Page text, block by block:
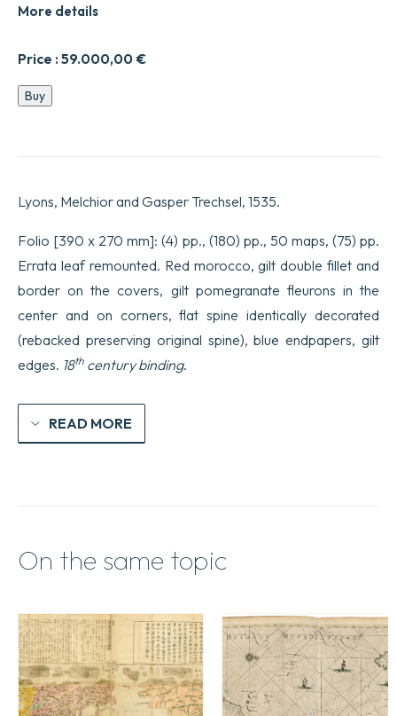
Price :59.000,00 €
More details
Geographicae
enarrationis
Pirckkeimer.
par
Michael
Villanovanus
[Servetus].
quantity
Buy
Lyons, Melchior and Gasper Trechsel, 1535.
Folio [390 x 270 mm]: (4) pp., (180) pp., 50 maps, (75) pp.
Errata leaf remounted. Red morocco, gilt double fillet and
border on the covers, gilt pomegranate fleurons in the
center and on corners, flat spine identically decorated
(rebacked preserving original spine), blue endpapers, gilt
edges. 18th century binding.
READ MORE
On the same topic